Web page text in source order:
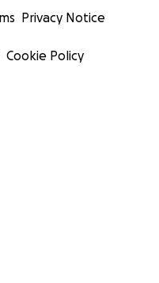
Privacy Notice
Cookie Policy